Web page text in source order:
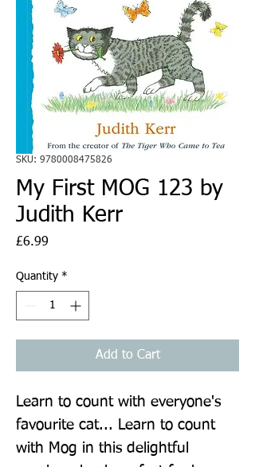
SKU: 9780008475826
My First MOG 123 by
Judith Kerr
£6.99
Quantity *
Add to Cart
Learn to count with everyone's
favourite cat... Learn to count
with Mog in this delightful